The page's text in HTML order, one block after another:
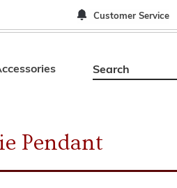
Customer Service
Pendant